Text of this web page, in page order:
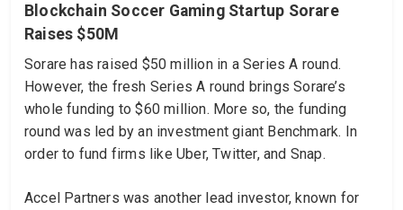
Blockchain Soccer Gaming Startup Sorare
Raises $50M
Sorare has raised $50 million in a Series A round.
However, the fresh Series A round brings Sorare’s
whole funding to $60 million. More so, the funding
round was led by an investment giant Benchmark. In
order to fund firms like Uber, Twitter, and Snap.
Accel Partners was another lead investor, known for